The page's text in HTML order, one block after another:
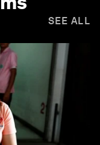
SEE ALL